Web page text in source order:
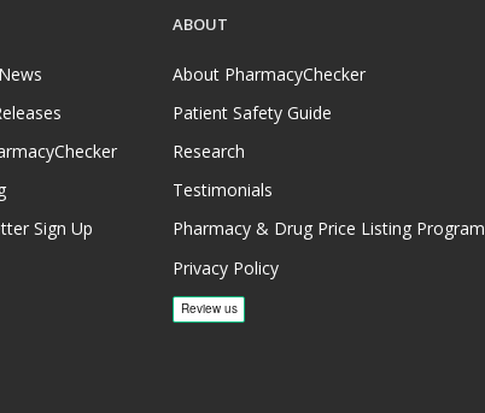
Sign Up
ABOUT
About PharmacyChecker
Patient Safety Guide
Research
Testimonials
Pharmacy & Drug Price Listing Program
Privacy Policy